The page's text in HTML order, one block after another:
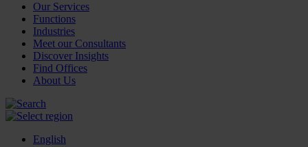
Our Services
Functions
Industries
Meet our Consultants
Discover Insights
Find Offices
About Us
English